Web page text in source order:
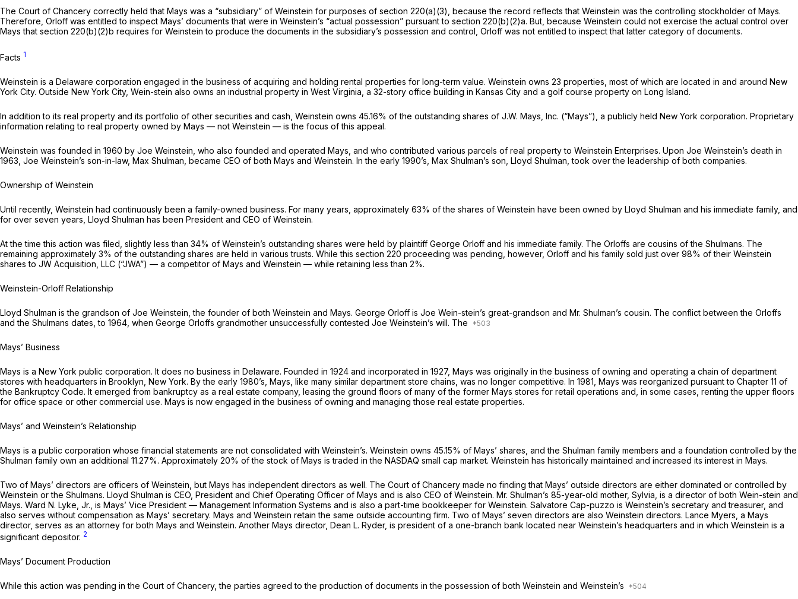
The Court of Chancery correctly held that Mays was a “subsidiary” of Weinstein for purposes of section 220(a)(3), because the record reflects that Weinstein was the controlling stockholder of Mays.
Therefore, Orloff was entitled to inspect Mays’ documents that were in Weinstein’s “actual possession” pursuant to section 220(b)(2)a. But, because Weinstein could not exercise the actual control over
Mays that section 220(b)(2)b requires for Weinstein to produce the documents in the subsidiary’s possession and control, Orloff was not entitled to inspect that latter category of documents.
Facts 1
Weinstein is a Delaware corporation engaged in the business of acquiring and holding rental properties for long-term value. Weinstein owns 23 properties, most of which are located in and around New
York City. Outside New York City, Wein-stein also owns an industrial property in West Virginia, a 32-story office building in Kansas City and a golf course property on Long Island.
In addition to its real property and its portfolio of other securities and cash, Weinstein owns 45.16% of the outstanding shares of J.W. Mays, Inc. (“Mays”), a publicly held New York corporation. Proprietary
information relating to real property owned by Mays — not Weinstein — is the focus of this appeal.
Weinstein was founded in 1960 by Joe Weinstein, who also founded and operated Mays, and who contributed various parcels of real property to Weinstein Enterprises. Upon Joe Weinstein’s death in
1963, Joe Weinstein’s son-in-law, Max Shulman, became CEO of both Mays and Weinstein. In the early 1990’s, Max Shulman’s son, Lloyd Shulman, took over the leadership of both companies.
Ownership of Weinstein
Until recently, Weinstein had continuously been a family-owned business. For many years, approximately 63% of the shares of Weinstein have been owned by Lloyd Shulman and his immediate family, and
for over seven years, Lloyd Shulman has been President and CEO of Weinstein.
At the time this action was filed, slightly less than 34% of Weinstein’s outstanding shares were held by plaintiff George Orloff and his immediate family. The Orloffs are cousins of the Shulmans. The
remaining approximately 3% of the outstanding shares are held in various trusts. While this section 220 proceeding was pending, however, Orloff and his family sold just over 98% of their Weinstein
shares to JW Acquisition, LLC (“JWA”) — a competitor of Mays and Weinstein — while retaining less than 2%.
Weinstein-Orloff Relationship
Lloyd Shulman is the grandson of Joe Weinstein, the founder of both Weinstein and Mays. George Orloff is Joe Wein-stein’s great-grandson and Mr. Shulman’s cousin. The conflict between the Orloffs
and the Shulmans dates, to 1964, when George Orloffs grandmother unsuccessfully contested Joe Weinstein’s will. The
Mays’ Business
Mays is a New York public corporation. It does no business in Delaware. Founded in 1924 and incorporated in 1927, Mays was originally in the business of owning and operating a chain of department
stores with headquarters in Brooklyn, New York. By the early 1980’s, Mays, like many similar department store chains, was no longer competitive. In 1981, Mays was reorganized pursuant to Chapter 11 of
the Bankruptcy Code. It emerged from bankruptcy as a real estate company, leasing the ground floors of many of the former Mays stores for retail operations and, in some cases, renting the upper floors
for office space or other commercial use. Mays is now engaged in the business of owning and managing those real estate properties.
Mays’ and Weinstein’s Relationship
Mays is a public corporation whose financial statements are not consolidated with Weinstein’s. Weinstein owns 45.15% of Mays’ shares, and the Shulman family members and a foundation controlled by the
Shulman family own an additional 11.27%. Approximately 20% of the stock of Mays is traded in the NASDAQ small cap market. Weinstein has historically maintained and increased its interest in Mays.
Two of Mays’ directors are officers of Weinstein, but Mays has independent directors as well. The Court of Chancery made no finding that Mays’ outside directors are either dominated or controlled by
Weinstein or the Shulmans. Lloyd Shulman is CEO, President and Chief Operating Officer of Mays and is also CEO of Weinstein. Mr. Shulman’s 85-year-old mother, Sylvia, is a director of both Wein-stein and
Mays. Ward N. Lyke, Jr., is Mays’ Vice President — Management Information Systems and is also a part-time bookkeeper for Weinstein. Salvatore Cap-puzzo is Weinstein’s secretary and treasurer, and
also serves without compensation as Mays’ secretary. Mays and Weinstein retain the same outside accounting firm. Two of Mays’ seven directors are also Weinstein directors. Lance Myers, a Mays
director, serves as an attorney for both Mays and Weinstein. Another Mays director, Dean L. Ryder, is president of a one-branch bank located near Weinstein’s headquarters and in which Weinstein is a
significant depositor. 2
Mays’ Document Production
While this action was pending in the Court of Chancery, the parties agreed to the production of documents in the possession of both Weinstein and Weinstein’s